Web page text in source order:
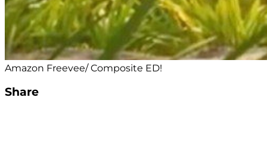
Amazon Freevee/ Composite ED!
Share